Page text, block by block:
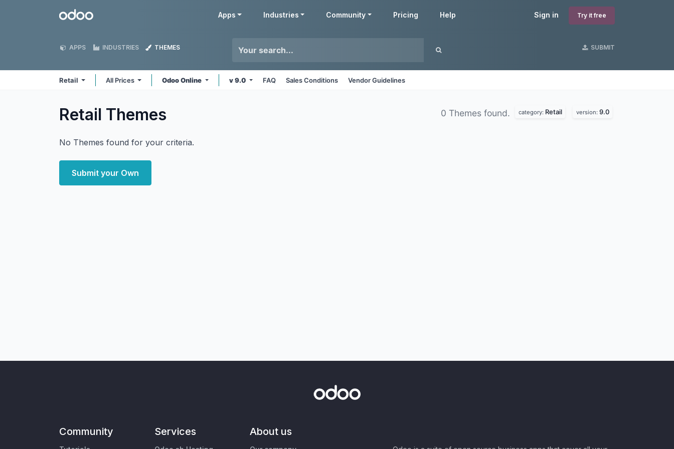
Odoo Sign in Try it free
Apps Industries Community Pricing Help
APPS INDUSTRIES THEMES SUBMIT
Retail All Prices Odoo Online v 9.0 FAQ Sales Conditions Vendor Guidelines
Retail Themes 0 Themes found. category: Retail version: 9.0
No Themes found for your criteria.
Submit your Own
Community Services About us